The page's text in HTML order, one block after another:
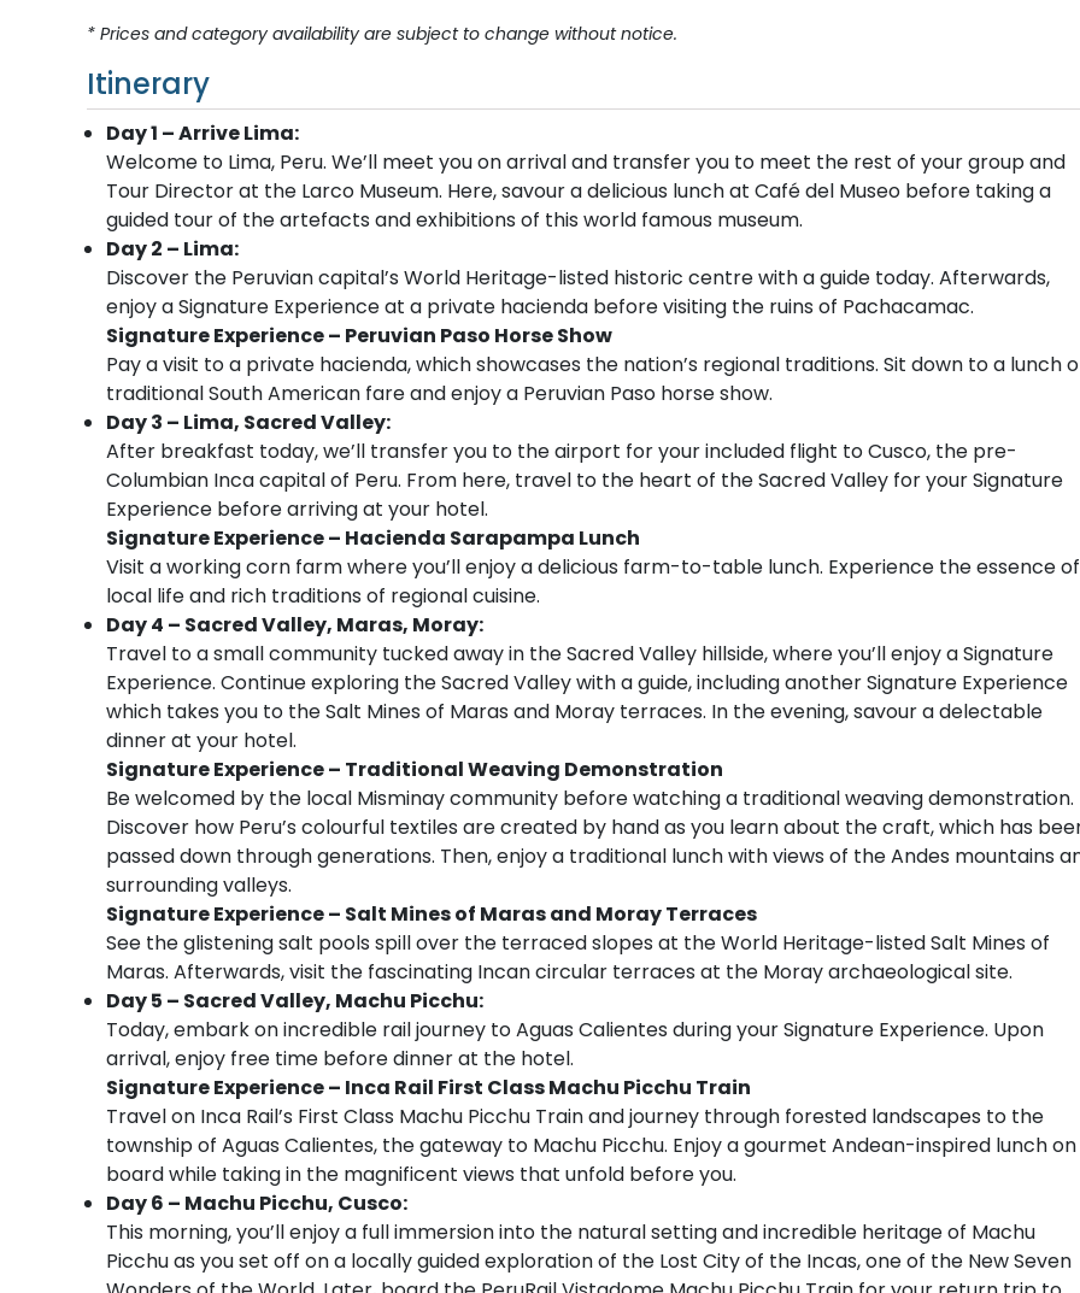
* Prices and category availability are subject to change without notice.
Itinerary
Day 1 – Arrive Lima:
Welcome to Lima, Peru. We’ll meet you on arrival and transfer you to meet the rest of your group and
Tour Director at the Larco Museum. Here, savour a delicious lunch at Café del Museo before taking a
guided tour of the artefacts and exhibitions of this world famous museum.
Day 2 – Lima:
Discover the Peruvian capital’s World Heritage-listed historic centre with a guide today. Afterwards,
enjoy a Signature Experience at a private hacienda before visiting the ruins of Pachacamac.
Signature Experience – Peruvian Paso Horse Show
Pay a visit to a private hacienda, which showcases the nation’s regional traditions. Sit down to a lunch
traditional South American fare and enjoy a Peruvian Paso horse show.
Day 3 – Lima, Sacred Valley:
After breakfast today, we’ll transfer you to the airport for your included flight to Cusco, the pre-
Columbian Inca capital of Peru. From here, travel to the heart of the Sacred Valley for your Signature
Experience before arriving at your hotel.
Signature Experience – Hacienda Sarapampa Lunch
Visit a working corn farm where you’ll enjoy a delicious farm-to-table lunch. Experience the essence of
local life and rich traditions of regional cuisine.
Day 4 – Sacred Valley, Maras, Moray:
Travel to a small community tucked away in the Sacred Valley hillside, where you’ll enjoy a Signature
Experience. Continue exploring the Sacred Valley with a guide, including another Signature Experience
which takes you to the Salt Mines of Maras and Moray terraces. In the evening, savour a delectable
dinner at your hotel.
Signature Experience – Traditional Weaving Demonstration
Be welcomed by the local Misminay community before watching a traditional weaving demonstration.
Discover how Peru’s colourful textiles are created by hand as you learn about the craft, which has
passed down through generations. Then, enjoy a traditional lunch with views of the Andes mountains
surrounding valleys.
Signature Experience – Salt Mines of Maras and Moray Terraces
See the glistening salt pools spill over the terraced slopes at the World Heritage-listed Salt Mines of
Maras. Afterwards, visit the fascinating Incan circular terraces at the Moray archaeological site.
Day 5 – Sacred Valley, Machu Picchu:
Today, embark on incredible rail journey to Aguas Calientes during your Signature Experience. Upon
arrival, enjoy free time before dinner at the hotel.
Signature Experience – Inca Rail First Class Machu Picchu Train
Travel on Inca Rail’s First Class Machu Picchu Train and journey through forested landscapes to the
township of Aguas Calientes, the gateway to Machu Picchu. Enjoy a gourmet Andean-inspired lunch on
board while taking in the magnificent views that unfold before you.
Day 6 – Machu Picchu, Cusco:
This morning, you’ll enjoy a full immersion into the natural setting and incredible heritage of Machu
Picchu as you set off on a locally guided exploration of the Lost City of the Incas, one of the New Seven